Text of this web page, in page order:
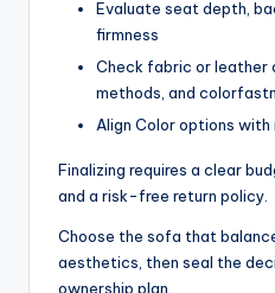
Evaluate seat depth,
firmness
Check fabric or leather
methods, and
Align Color options
Finalizing requires a clear
and a risk-free return policy.
Choose the sofa that
aesthetics, then seal the
ownership plan.